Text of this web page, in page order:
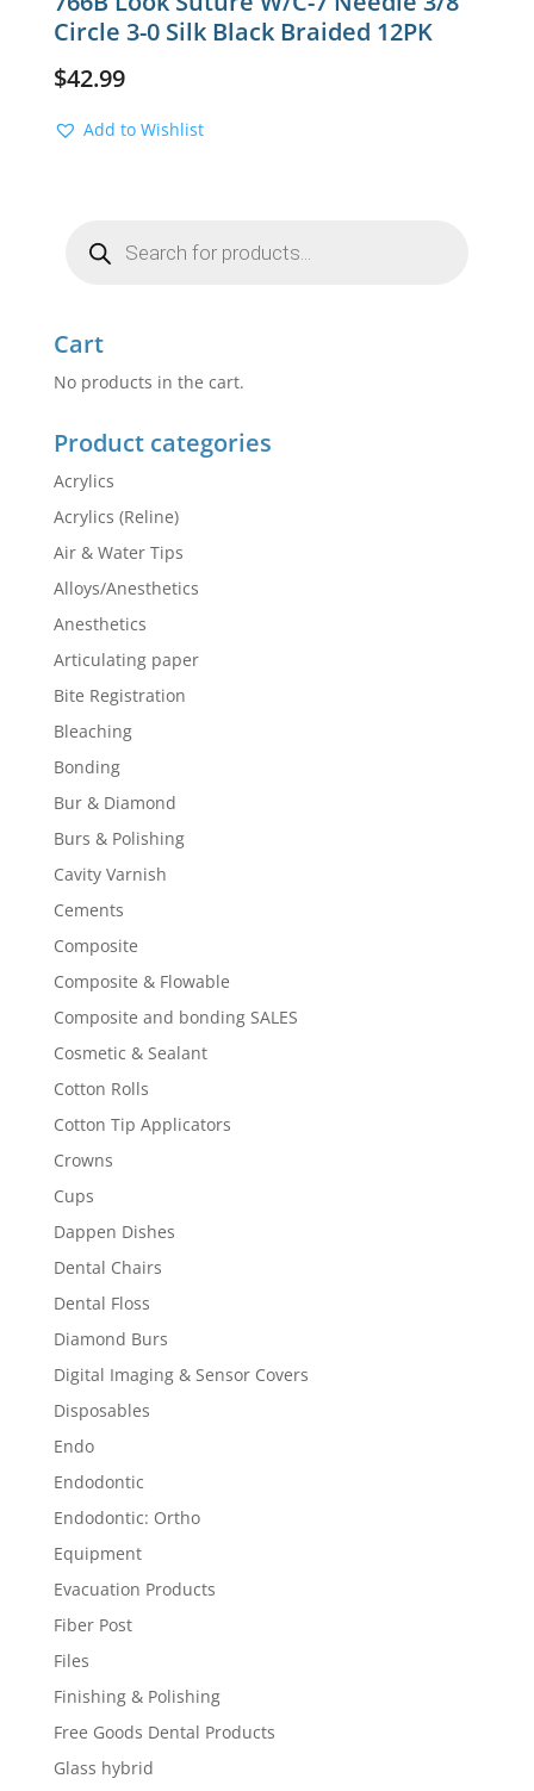
Circle 3-0 Silk Black Braided 12PK
$42.99
Add to Wishlist
search
Cart
No products in the cart.
Product categories
Acrylics
Acrylics (Reline)
Air & Water Tips
Alloys/Anesthetics
Anesthetics
Articulating paper
Bite Registration
Bleaching
Bonding
Bur & Diamond
Burs & Polishing
Cavity Varnish
Cements
Composite
Composite & Flowable
Composite and bonding SALES
Cosmetic & Sealant
Cotton Rolls
Cotton Tip Applicators
Crowns
Cups
Dappen Dishes
Dental Chairs
Dental Floss
Diamond Burs
Digital Imaging & Sensor Covers
Disposables
Endo
Endodontic
Endodontic: Ortho
Equipment
Evacuation Products
Fiber Post
Files
Finishing & Polishing
Free Goods Dental Products
Glass hybrid